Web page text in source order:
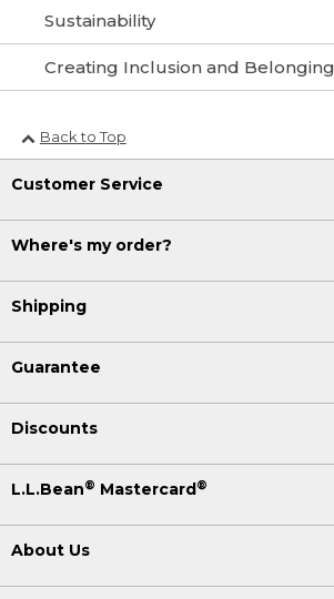
Sustainability
Creating Inclusion and Belonging
Back to Top
Customer Service
Where's my order?
Shipping
Guarantee
Discounts
L.L.Bean® Mastercard®
About Us